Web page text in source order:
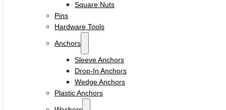
Screws
Drywall Screws
Chipboard Screws
Self Drilling Screws
Self Tapping Screws
Wood Screws
Machine Screw
Square Nuts
Pins
Hardware Tools
Anchors
Sleeve Anchors
Drop-In Anchors
Wedge Anchors
Plastic Anchors